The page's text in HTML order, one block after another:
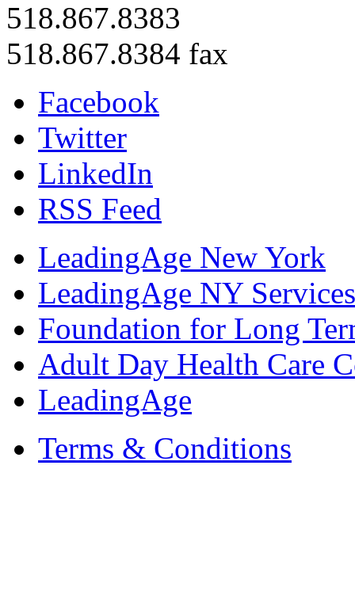
518.867.8383
518.867.8384 fax
Facebook
Twitter
LinkedIn
RSS Feed
LeadingAge New York
LeadingAge NY
Foundation for Long
Adult Day Health Care
LeadingAge
Terms & Conditions